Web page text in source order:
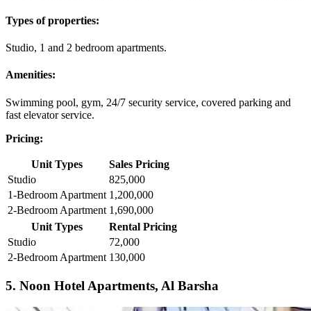
Types of properties:
Studio, 1 and 2 bedroom apartments.
Amenities:
Swimming pool, gym, 24/7 security service, covered parking and
fast elevator service.
Pricing:
Unit Types
Sales Pricing
Studio
825,000
1-Bedroom Apartment 1,200,000
2-Bedroom Apartment 1,690,000
Unit Types
Rental Pricing
Studio
72,000
2-Bedroom Apartment 130,000
5. Noon Hotel Apartments, Al Barsha